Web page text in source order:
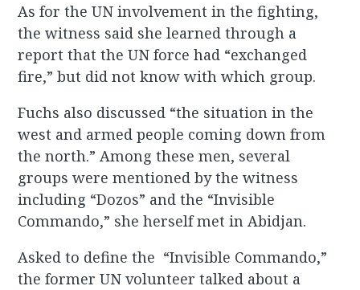
As for the UN involvement in the fighting,
the witness said she learned through a
report that the UN force had “exchanged
fire,” but did not know with which group.
Fuchs also discussed “the situation in the
west and armed people coming down from
the north.” Among these men, several
groups were mentioned by the witness
including “Dozos” and the “Invisible
Commando,” she herself met in Abidjan.
Asked to define the “Invisible Commando,”
the former UN volunteer talked about a